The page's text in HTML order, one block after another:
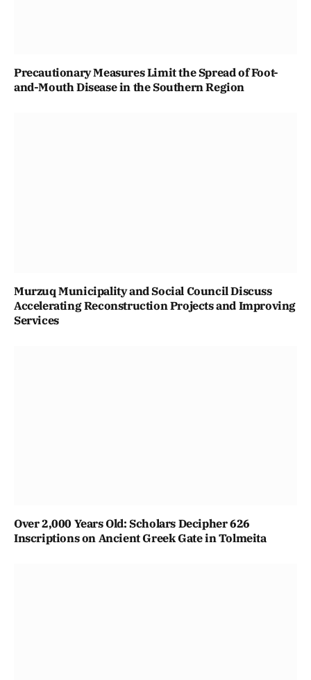
Precautionary Measures Limit the Spread of Foot-
and-Mouth Disease in the Southern Region
Murzuq Municipality and Social Council Discuss
Accelerating Reconstruction Projects and Improving
Services
Over 2,000 Years Old: Scholars Decipher 626
Inscriptions on Ancient Greek Gate in Tolmeita